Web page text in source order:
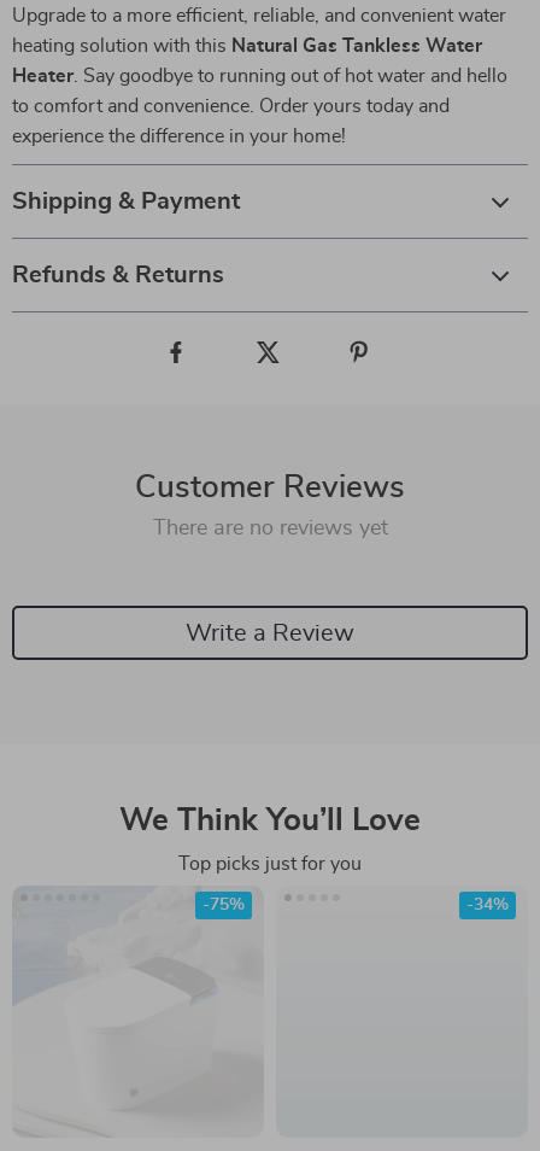
Upgrade to a more efficient, reliable, and convenient water
heating solution with this Natural Gas Tankless Water
Heater . Say goodbye to running out of hot water and hello
to comfort and convenience. Order yours today and
experience the difference in your home!
Shipping & Payment
Refunds & Returns
Customer Reviews
There are no reviews yet
Write a Review
We Think You’ll Love
Top picks just for you
-75% -34%